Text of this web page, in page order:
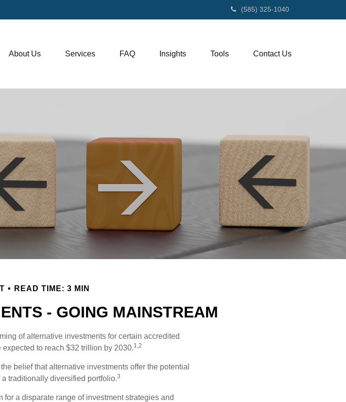
(585) 325-1040
About Us Services FAQ Insights Tools Contact Us
READ TIME: 3 MIN
- GOING MAINSTREAM
of alternative investments for certain accredited
to reach $32 trillion by 2030.1,2
belief that alternative investments offer the potential
traditionally diversified portfolio.3
a disparate range of investment strategies and